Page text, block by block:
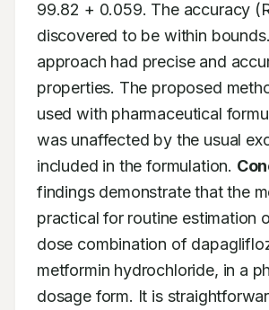
99.82 + 0.059. The accuracy
discovered to be within
approach had precise and
properties. The proposed
used with pharmaceutical
was unaffected by the usual
included in the formulation.
findings demonstrate that the
practical for routine estimation
dose combination of
metformin hydrochloride, in a
dosage form. It is